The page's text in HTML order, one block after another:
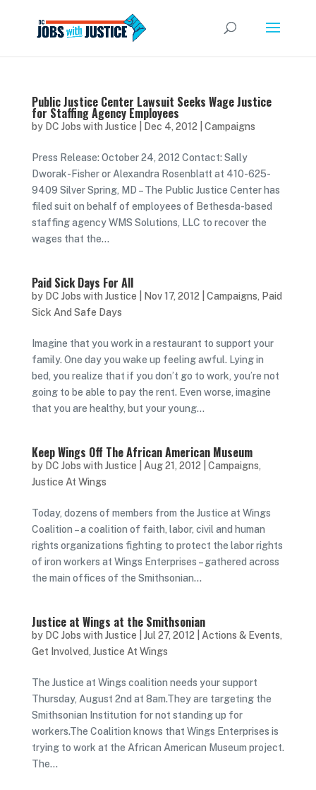
Public Justice Center Lawsuit Seeks Wage Justice
for Staffing Agency Employees
by DC Jobs with Justice Dec 4, 2012 Campaigns
Press Release: October 24, 2012 Contact: Sally
Dworak-Fisher or Alexandra Rosenblatt at 410-625-
9409 Silver Spring, MD – The Public Justice Center has
filed suit on behalf of employees of Bethesda-based
staffing agency WMS Solutions, LLC to recover the
wages that the...
Paid Sick Days For All
by DC Jobs with Justice Nov 17, 2012 Campaigns, Paid
Sick And Safe Days
Imagine that you work in a restaurant to support your
family. One day you wake up feeling awful. Lying in
bed, you realize that if you don’t go to work, you’re not
going to be able to pay the rent. Even worse, imagine
that you are healthy, but your young...
Keep Wings Off The African American Museum
by DC Jobs with Justice Aug 21, 2012 Campaigns,
Justice At Wings
Today, dozens of members from the Justice at Wings
Coalition – a coalition of faith, labor, civil and human
rights organizations fighting to protect the labor rights
of iron workers at Wings Enterprises – gathered across
the main offices of the Smithsonian...
Justice at Wings at the Smithsonian
by DC Jobs with Justice Jul 27, 2012 Actions & Events,
Get Involved, Justice At Wings
The Justice at Wings coalition needs your support
Thursday, August 2nd at 8am.They are targeting the
Smithsonian Institution for not standing up for
workers.The Coalition knows that Wings Enterprises is
trying to work at the African American Museum project.
The...